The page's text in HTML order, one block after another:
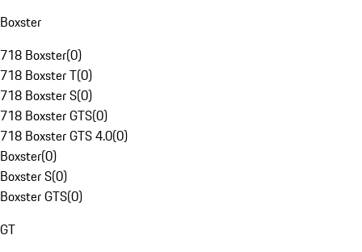
Boxster
718 Boxster(0)
718 Boxster T(0)
718 Boxster S(0)
718 Boxster GTS(0)
718 Boxster GTS 4.0(0)
Boxster(0)
Boxster S(0)
Boxster GTS(0)
GT